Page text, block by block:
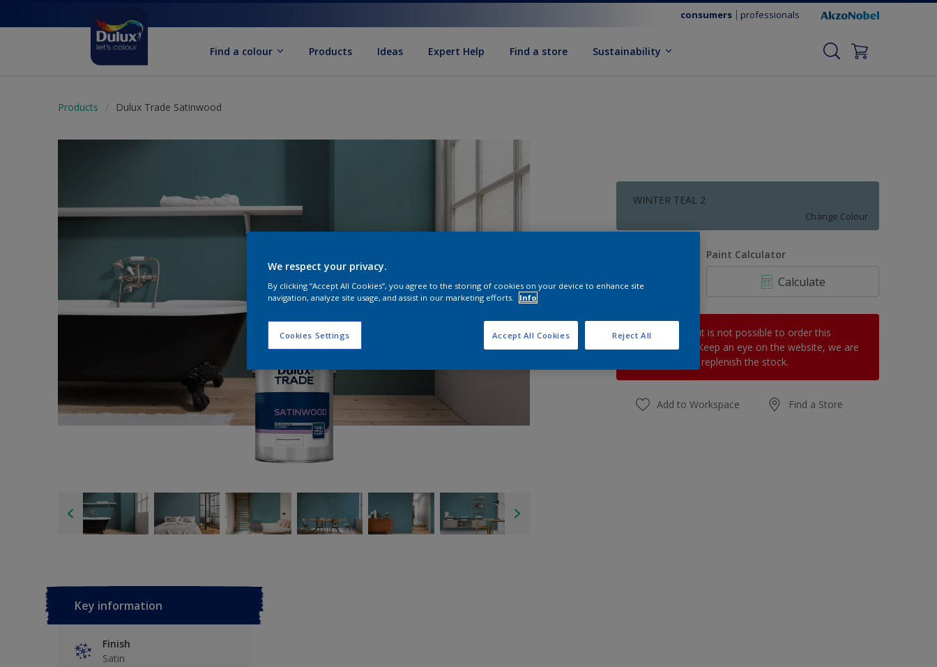
consumers professionals
Find a colour Products Ideas Expert Help Find a store Sustainability
Products Dulux Trade Satinwood
WINTER TEAL 2
Change Colour
Paint Calculator
Calculate
At the moment it is not possible to order this
product online. Keep an eye on the website, we are
working hard to replenish the stock.
Add to Workspace Find a Store
Key information
Finish
Satin
We respect your privacy.
By clicking “Accept All Cookies”, you agree to the storing of cookies on your device to enhance site
navigation, analyze site usage, and assist in our marketing efforts.
Info
Cookies Settings Reject All
Accept All Cookies